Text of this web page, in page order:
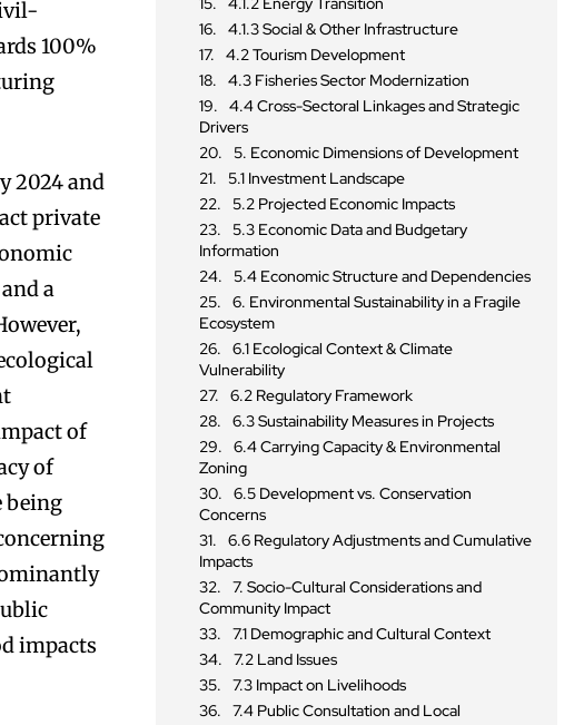
100%
2024 and
private
a
of
of
being
impacts
4.1.3 Social & Other Infrastructure
4.2 Tourism Development
4.3 Fisheries Sector Modernization
4.4 Cross-Sectoral Linkages and Strategic
Drivers
5. Economic Dimensions of Development
5.1 Investment Landscape
5.2 Projected Economic Impacts
5.3 Economic Data and Budgetary
Information
5.4 Economic Structure and Dependencies
6. Environmental Sustainability in a Fragile
Ecosystem
6.1 Ecological Context & Climate
Vulnerability
6.2 Regulatory Framework
6.3 Sustainability Measures in Projects
6.4 Carrying Capacity & Environmental
Zoning
6.5 Development vs. Conservation
Concerns
6.6 Regulatory Adjustments and Cumulative
Impacts
7. Socio-Cultural Considerations and
Community Impact
7.1 Demographic and Cultural Context
7.2 Land Issues
7.3 Impact on Livelihoods
7.4 Public Consultation and Local